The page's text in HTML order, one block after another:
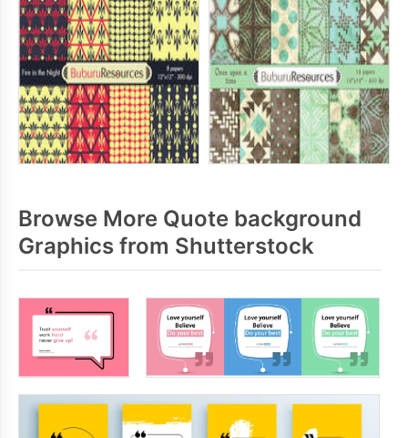
Browse More Quote background
Graphics from Shutterstock